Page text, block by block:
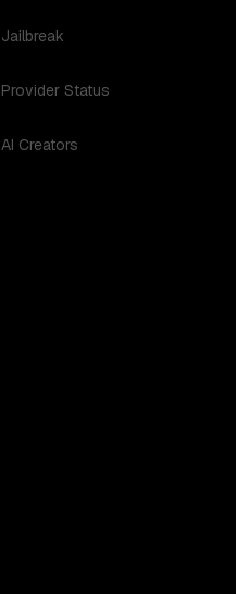
Jailbreak
Provider Status
AI Creators